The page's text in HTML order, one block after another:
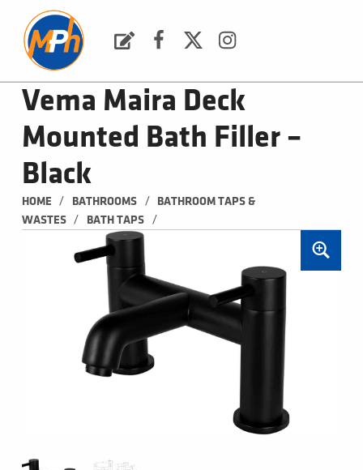
Vema Maira Deck
Mounted Bath Filler –
Black
HOME / BATHROOMS /
BATHROOM TAPS &
WASTES
/ BATH TAPS /